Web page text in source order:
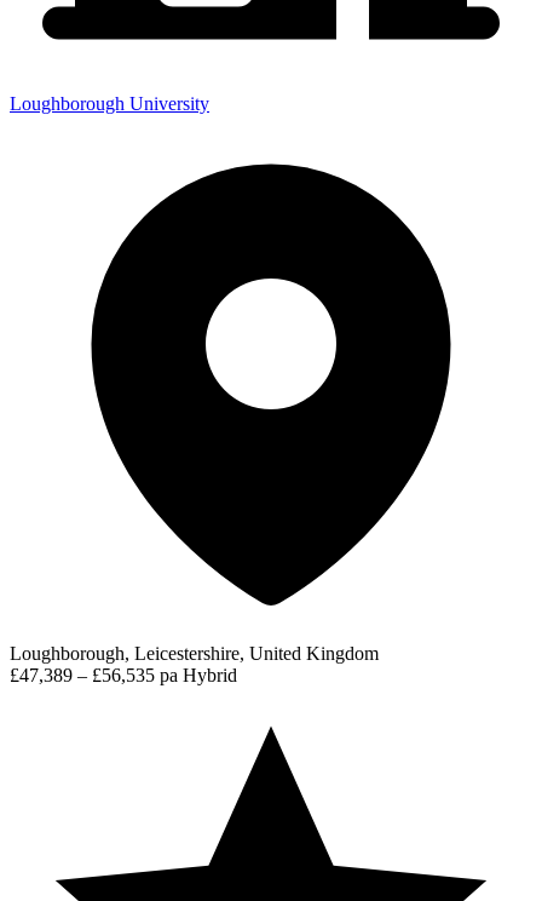
Loughborough University
Loughborough, Leicestershire, United Kingdom
£47,389 – £56,535 pa Hybrid